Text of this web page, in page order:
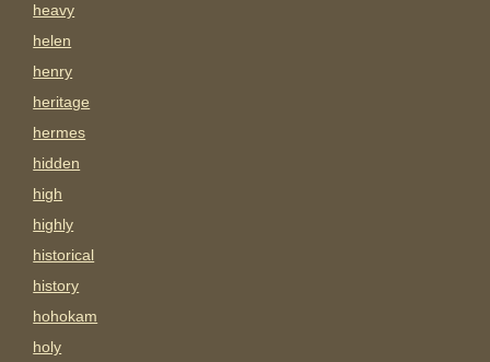
heavy
helen
henry
heritage
hermes
hidden
high
highly
historical
history
hohokam
holy